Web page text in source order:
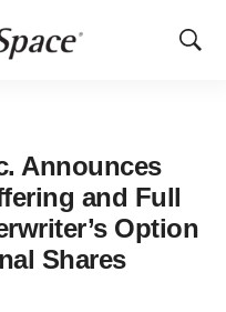
Show
Announces
and Full
Option
Shares